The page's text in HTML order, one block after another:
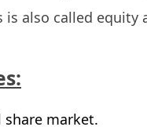
is also called equity
share market.